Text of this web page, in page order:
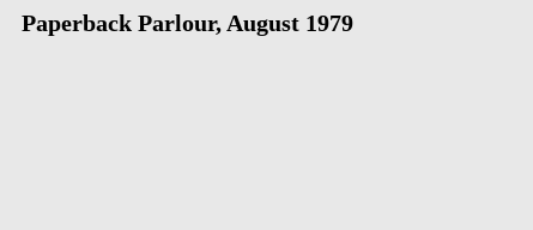
Paperback Parlour, August 1979